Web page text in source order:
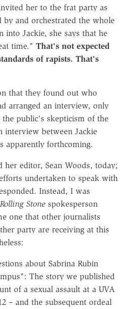
her to the frat party as
by and orchestrated the whole
into Jackie, she says that he
time." That's not expected
of rapists. That's
that they found out who
arranged an interview, only
public's skepticism of the
interview between Jackie
apparently forthcoming.
her editor, Sean Woods, today;
undertaken to speak with
Instead, I was
Rolling Stone spokesperson
one that other journalists
party are receiving at this
about Sabrina Rubin
The story we published
of a sexual assault at a UVA
– and the subsequent ordeal